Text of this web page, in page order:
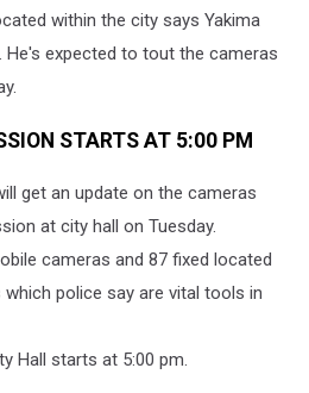
within the city says Yakima
He's expected to tout the cameras
STARTS AT 5:00 PM
get an update on the cameras
at city hall on Tuesday.
cameras and 87 fixed located
police say are vital tools in
Hall starts at 5:00 pm.